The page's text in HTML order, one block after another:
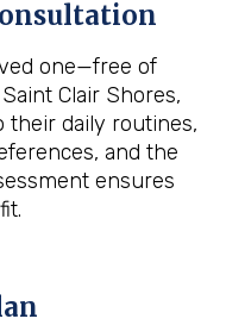
one—free of
Clair Shores,
their daily routines,
and the
ensures